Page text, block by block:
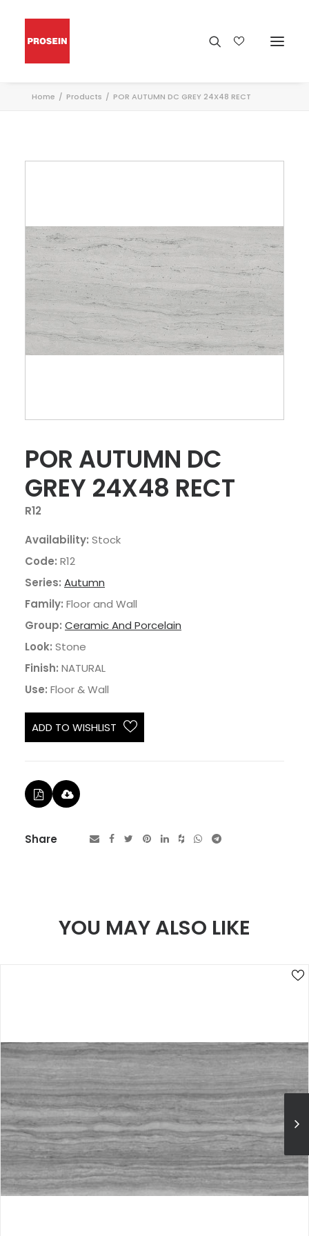
Home Products POR AUTUMN DC GREY 24X48 RECT
POR AUTUMN DC
GREY 24X48 RECT
R12
Availability: Stock
Code: R12
Series: Autumn
Family: Floor and Wall
Group: Ceramic And Porcelain
Look: Stone
Finish: NATURAL
Use: Floor & Wall
ADD TO WISHLIST
Share
YOU MAY ALSO LIKE